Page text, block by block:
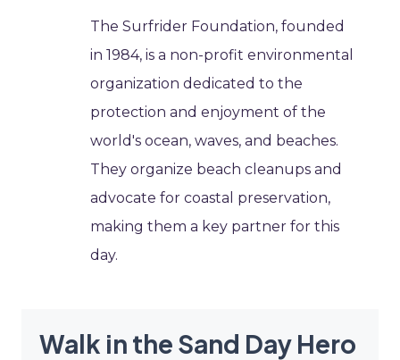
The Surfrider Foundation, founded
in 1984, is a non-profit environmental
organization dedicated to the
protection and enjoyment of the
world's ocean, waves, and beaches.
They organize beach cleanups and
advocate for coastal preservation,
making them a key partner for this
day.
Walk in the Sand Day Hero